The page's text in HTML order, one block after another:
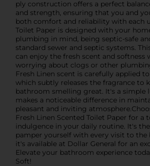
ply construction offers a perfect
and strength, ensuring that you and
both comfort and reliability with each
Toilet Paper is designed with your
plumbing in mind, being septic-safe
standard sewer and septic systems.
can enjoy the fresh scent and softness
worrying about clogs or other
Fresh Linen scent is carefully applied
which subtly releases the fragrance to
bathroom smelling great. It's a simple
makes a noticeable difference in
pleasant and inviting
Fresh Linen Scented Toilet Paper for a
indulgence in your daily routine. It's
pamper yourself with every visit to the
it's available at Dollar General for an
Elevate your bathroom experience
Soft!